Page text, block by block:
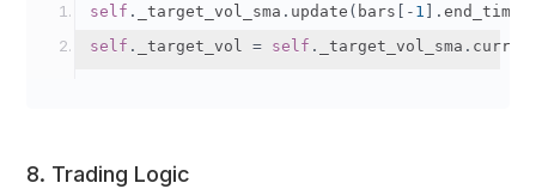
self . _target_vol_sma . update ( bars [- 1 ]. end_time
self . _target_vol = self . _target_vol_sma .
8. Trading Logic